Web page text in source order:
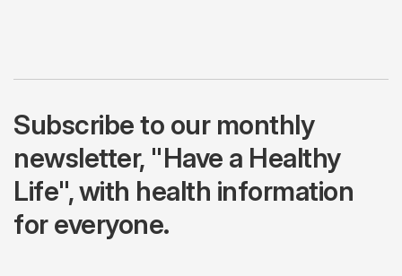
Subscribe to our monthly
newsletter, "Have a Healthy
Life", with health information
for everyone.